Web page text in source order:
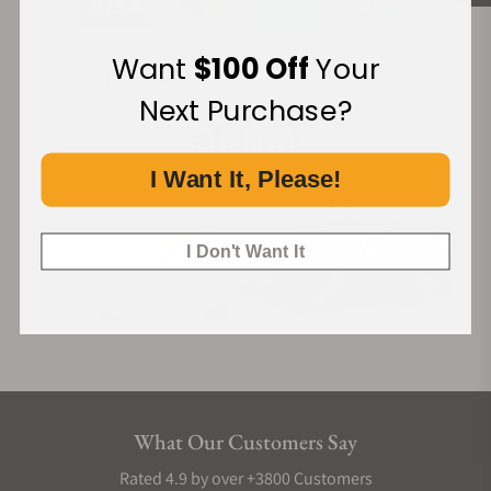
Financing Available:
What Our Customers Say
Rated 4.9 by over +3800 Customers
Want $100 OffYour
Next Purchase?
I Want It, Please!
I Don't Want It